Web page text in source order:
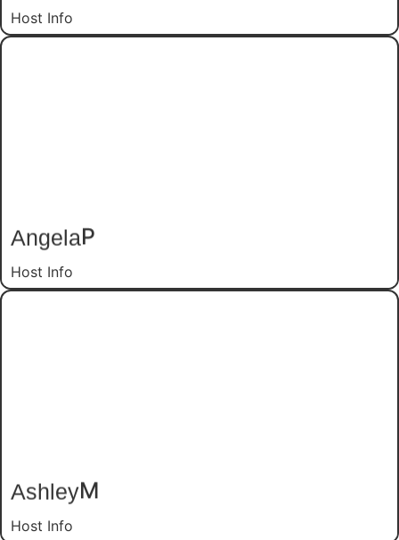
Host Info
AngelaP
Host Info
AshleyM
Host Info